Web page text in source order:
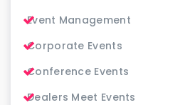
Event Management
Corporate Events
Conference Events
Dealers Meet Events